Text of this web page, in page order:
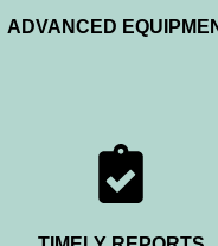
ADVANCED